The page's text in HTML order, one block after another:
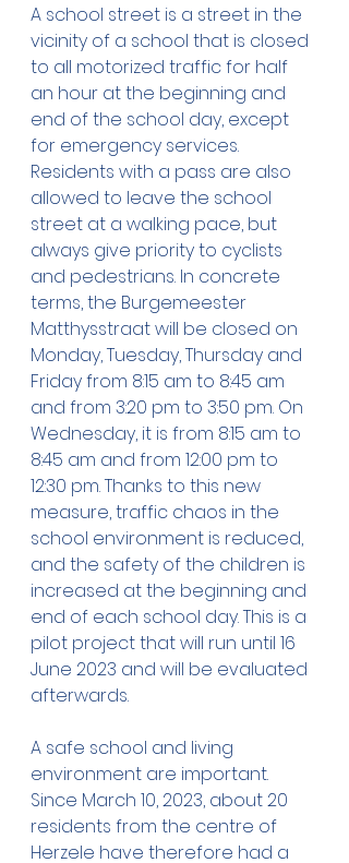
A school street is a street in the
vicinity of a school that is closed
to all motorized traffic for half
an hour at the beginning and
end of the school day, except
for emergency services.
Residents with a pass are also
allowed to leave the school
street at a walking pace, but
always give priority to cyclists
and pedestrians. In concrete
terms, the Burgemeester
Matthysstraat will be closed on
Monday, Tuesday, Thursday and
Friday from 8:15 am to 8:45 am
and from 3:20 pm to 3:50 pm. On
Wednesday, it is from 8:15 am to
8:45 am and from 12:00 pm to
12:30 pm. Thanks to this new
measure, traffic chaos in the
school environment is reduced,
and the safety of the children is
increased at the beginning and
end of each school day. This is a
pilot project that will run until 16
June 2023 and will be evaluated
afterwards.
A safe school and living
environment are important.
Since March 10, 2023, about 20
residents from the centre of
Herzele have therefore had a